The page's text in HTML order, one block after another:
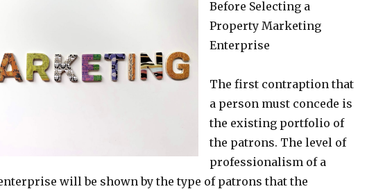
Before Selecting a
Property Marketing
Enterprise
The first contraption that
a person must concede is
the existing portfolio of
the patrons. The level of
professionalism of a
will be shown by the type of patrons that the